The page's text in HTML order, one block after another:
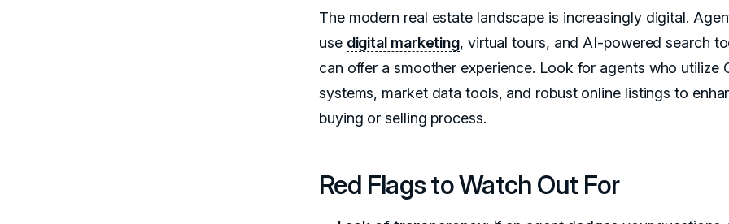
The modern real estate landscape is increasingly digital.
use digital marketing, virtual tours, and AI-powered search
can offer a smoother experience. Look for agents who utilize
systems, market data tools, and robust online listings to
buying or selling process.
Red Flags to Watch Out For